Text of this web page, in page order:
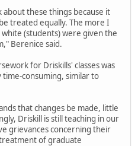
these things because it
treated equally. The more I
(students) were given the
Berenice said.
for Driskills' classes was
time-consuming, similar to
that changes be made, little
Driskill is still teaching in our
grievances concerning their
of graduate